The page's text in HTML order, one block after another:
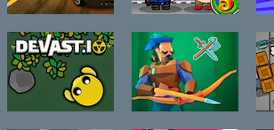
Burnin Rubber
5 XS
Zombie
Mission 5
Devast.io Raid.land